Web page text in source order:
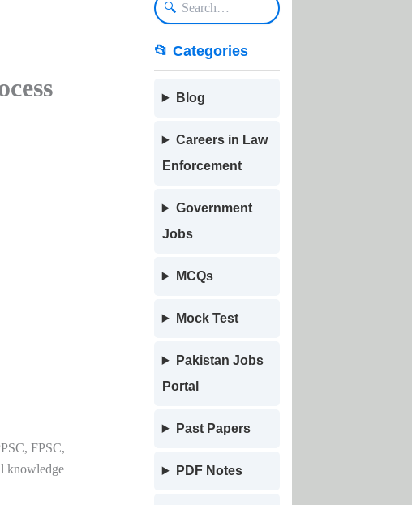
FPSC,
knowledge
🔍
📂 Categories
Blog
Careers in Law
Enforcement
Government
Jobs
MCQs
Mock Test
Pakistan Jobs
Portal
Past Papers
PDF Notes